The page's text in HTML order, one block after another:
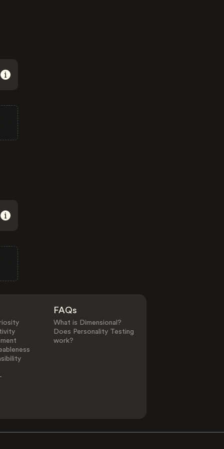
FAQs
What is Dimensional?
Does Personality Testing
work?